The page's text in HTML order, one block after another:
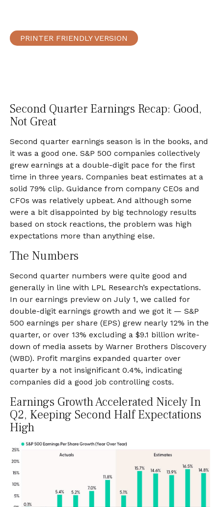
PRINTER FRIENDLY VERSION
Second Quarter Earnings Recap: Good,
Not Great
Second quarter earnings season is in the books, and
it was a good one. S&P 500 companies collectively
grew earnings at a double-digit pace for the first
time in three years. Companies beat estimates at a
solid 79% clip. Guidance from company CEOs and
CFOs was relatively upbeat. And although some
were a bit disappointed by big technology results
based on stock reactions, the problem was high
expectations more than anything else.
The Numbers
Second quarter numbers were quite good and
generally in line with LPL Research’s expectations.
In our earnings preview on July 1, we called for
double-digit earnings growth and we got it — S&P
500 earnings per share (EPS) grew nearly 12% in the
quarter, or over 13% excluding a $9.1 billion write-
down of media assets by Warner Brothers Discovery
(WBD). Profit margins expanded quarter over
quarter by a not insignificant 0.4%, indicating
companies did a good job controlling costs.
Earnings Growth Accelerated Nicely In
Q2, Keeping Second Half Expectations
High